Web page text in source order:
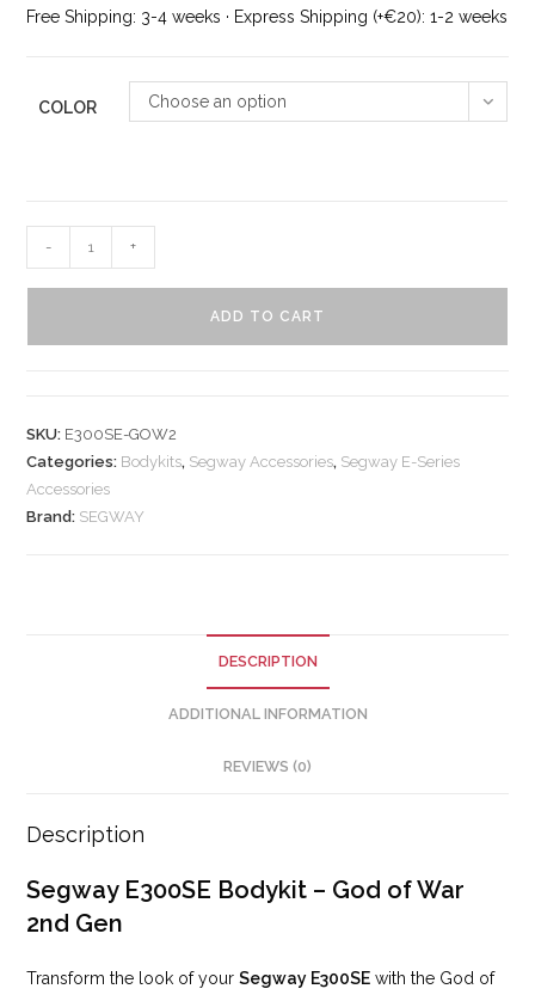
Free Shipping: 3-4 weeks · Express Shipping (+€20): 1-2 weeks
COLOR Choose an option
- +
ADD TO CART
SKU: E300SE-GOW2
Categories: Bodykits, Segway Accessories, Segway E-Series
Accessories
Brand: SEGWAY
DESCRIPTION
ADDITIONAL INFORMATION
REVIEWS (0)
Description
Segway E300SE Bodykit – God of War
2nd Gen
Transform the look of yourSegway E300SE with the God of